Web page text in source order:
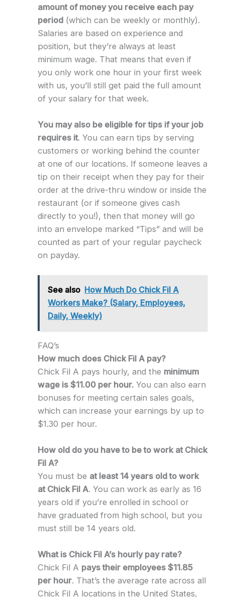
amount of money you receive each pay
period(which can be weekly or monthly).
Salaries are based on experience and
position, but they’re always at least
minimum wage. That means that even if
you only work one hour in your first week
with us, you’ll still get paid the full amount
of your salary for that week.
You may also be eligible for tips if your job
requires it. You can earn tips by serving
customers or working behind the counter
at one of our locations. If someone leaves a
tip on their receipt when they pay for their
order at the drive-thru window or inside the
restaurant (or if someone gives cash
directly to you!), then that money will go
into an envelope marked “Tips” and will be
counted as part of your regular paycheck
on payday.
See also How Much Do Chick Fil A
Workers Make? (Salary, Employees,
Daily, Weekly)
FAQ’s
How much does Chick Fil A pay?
Chick Fil A pays hourly, and the minimum
wage is $11.00 per hour.You can also earn
bonuses for meeting certain sales goals,
which can increase your earnings by up to
$1.30 per hour.
How old do you have to be to work at Chick
Fil A?
You must be at least 14 years old to work
at Chick Fil A. You can work as early as 16
years old if you’re enrolled in school or
have graduated from high school, but you
must still be 14 years old.
What is Chick Fil A’s hourly pay rate?
Chick Fil A pays their employees $11.85
per hour. That’s the average rate across all
Chick Fil A locations in the United States,